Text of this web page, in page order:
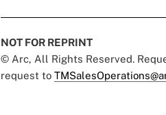
NOT FOR REPRINT
© Arc, All Rights Reserved.
request to